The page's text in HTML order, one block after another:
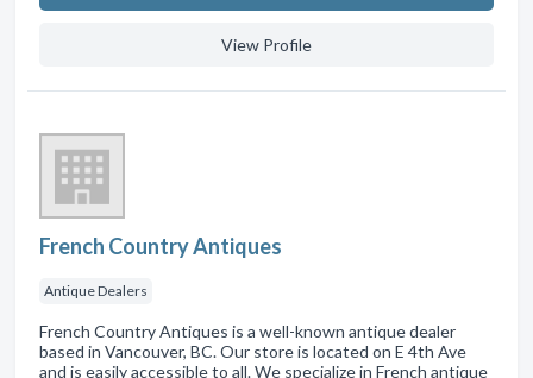
View Profile
French Country Antiques
Antique Dealers
French Country Antiques is a well-known antique dealer
based in Vancouver, BC. Our store is located on E 4th Ave
and is easily accessible to all. We specialize in French antique